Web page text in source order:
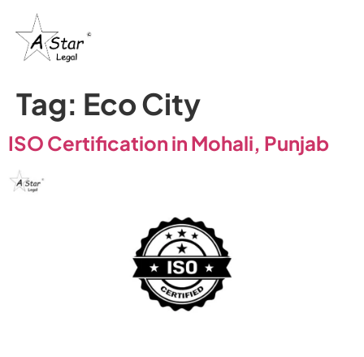
Tag: Eco City
ISO Certification in Mohali, Punjab